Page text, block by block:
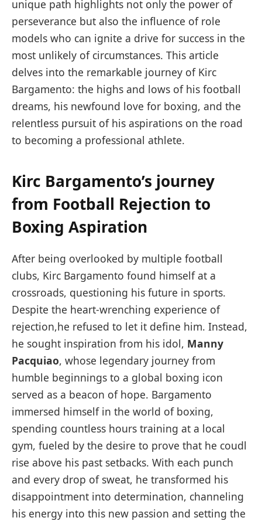
unique path highlights not only the power of
perseverance but also the influence of role
models who can ignite a drive for success in the
most unlikely of circumstances. This article
delves into the remarkable journey of Kirc
Bargamento: the highs and lows of his football
dreams, his newfound love for boxing, and the
relentless pursuit of his aspirations on the road
to becoming a professional athlete.
Kirc Bargamento’s journey
from Football Rejection to
Boxing Aspiration
After being overlooked by multiple football
clubs, Kirc Bargamento found himself at a
crossroads, questioning his future in sports.
Despite the heart-wrenching experience of
rejection,he refused to let it define him. Instead,
he sought inspiration from his idol, Manny
Pacquiao, whose legendary journey from
humble beginnings to a global boxing icon
served as a beacon of hope. Bargamento
immersed himself in the world of boxing,
spending countless hours training at a local
gym, fueled by the desire to prove that he coudl
rise above his past setbacks. With each punch
and every drop of sweat, he transformed his
disappointment into determination, channeling
his energy into this new passion and setting the